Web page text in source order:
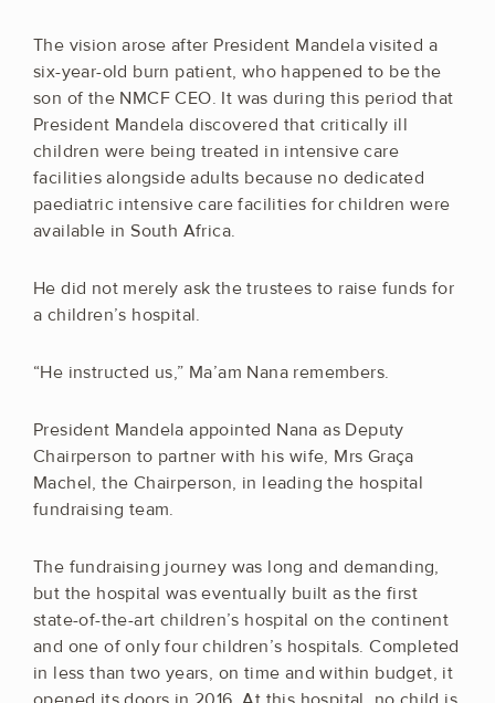
The vision arose after President Mandela visited a
six-year-old burn patient, who happened to be the
son of the NMCF CEO. It was during this period that
President Mandela discovered that critically ill
children were being treated in intensive care
facilities alongside adults because no dedicated
paediatric intensive care facilities for children were
available in South Africa.
He did not merely ask the trustees to raise funds for
a children’s hospital.
“He instructed us,” Ma’am Nana remembers.
President Mandela appointed Nana as Deputy
Chairperson to partner with his wife, Mrs Graça
Machel, the Chairperson, in leading the hospital
fundraising team.
The fundraising journey was long and demanding,
but the hospital was eventually built as the first
state-of-the-art children’s hospital on the continent
and one of only four children’s hospitals. Completed
in less than two years, on time and within budget, it